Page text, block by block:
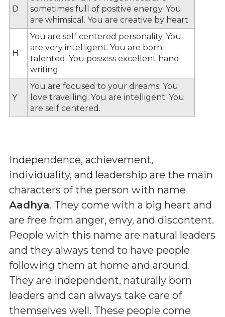
D
sometimes full of positive energy. You
are whimsical. You are creative by heart.
H
You are self centered personality. You
are very intelligent. You are born
talented. You possess excellent hand
writing.
Y
You are focused to your dreams. You
love travelling. You are intelligent. You
are self centered.
Independence, achievement,
individuality, and leadership are the main
characters of the person with name
Aadhya. They come with a big heart and
are free from anger, envy, and discontent.
People with this name are natural leaders
and they always tend to have people
following them at home and around.
They are independent, naturally born
leaders and can always take care of
themselves well. These people come